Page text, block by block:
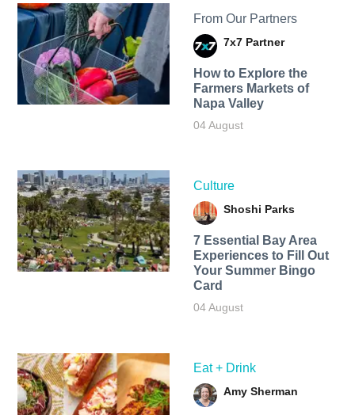
From Our Partners
7x7 Partner
How to Explore the
Farmers Markets of
Napa Valley
04 August
Culture
Shoshi Parks
7 Essential Bay Area
Experiences to Fill Out
Your Summer Bingo
Card
04 August
Eat + Drink
Amy Sherman